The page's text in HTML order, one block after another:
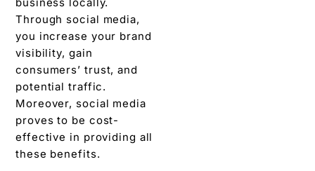
Through social media,
you increase your brand
visibility, gain
consumers’ trust, and
potential traffic.
Moreover, social media
proves to be cost-
effective in providing all
these benefits.